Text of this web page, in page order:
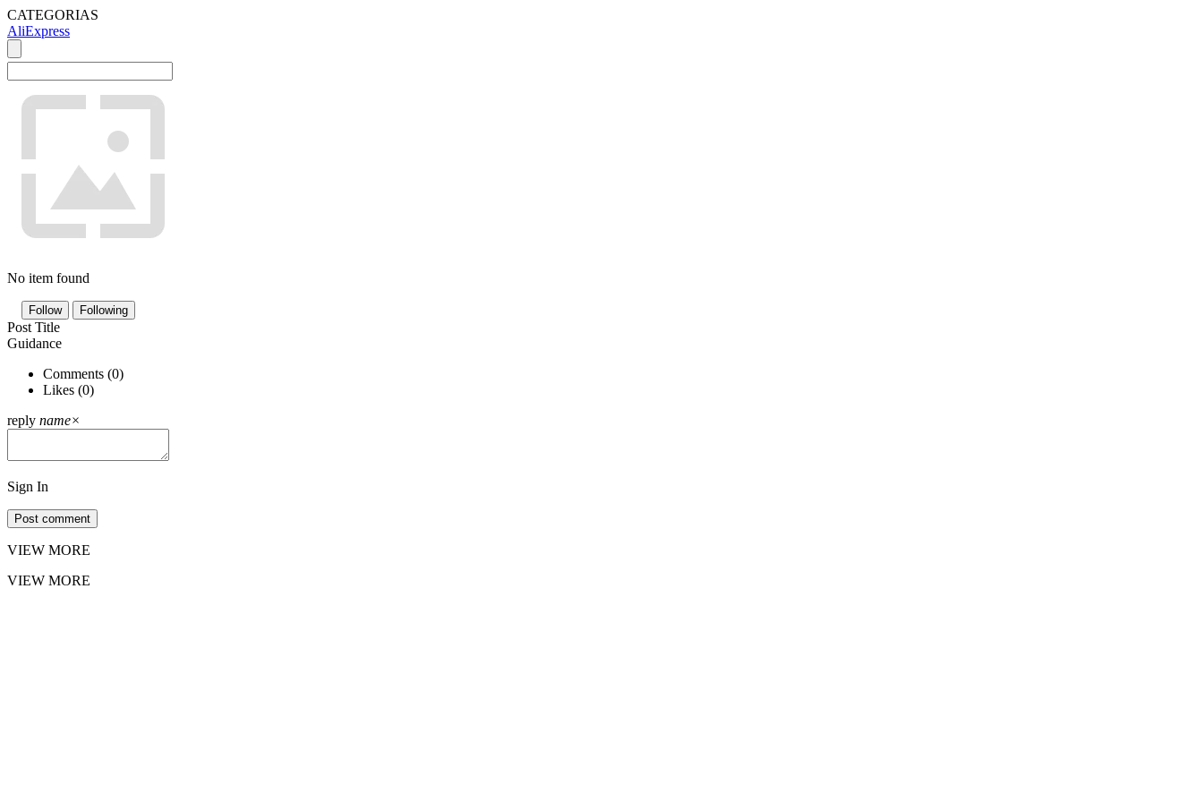
CATEGORIAS
AliExpress
No item found
Follow Following
Post Title
Guidance
Comments (0)
Likes (0)
reply name×
Sign In
Post comment
VIEW MORE
VIEW MORE